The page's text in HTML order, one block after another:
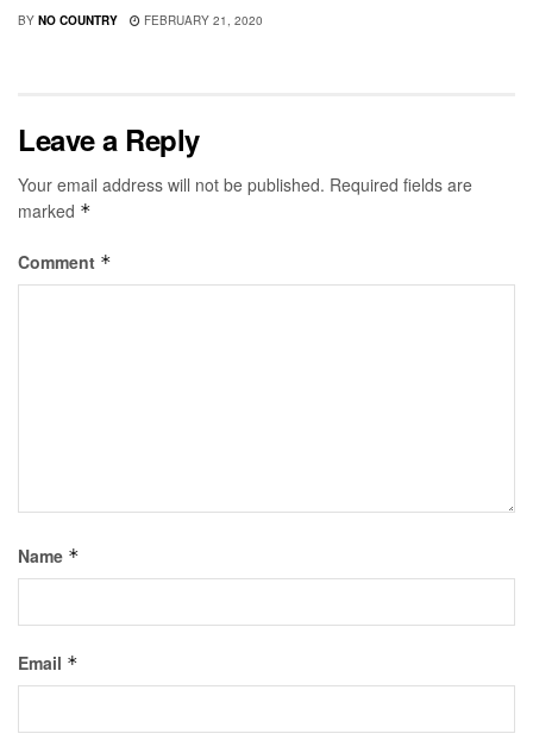
BY NO COUNTRY FEBRUARY 21, 2020
Leave a Reply
Your email address will not be published. Required fields are
marked *
Comment *
Name *
Email *